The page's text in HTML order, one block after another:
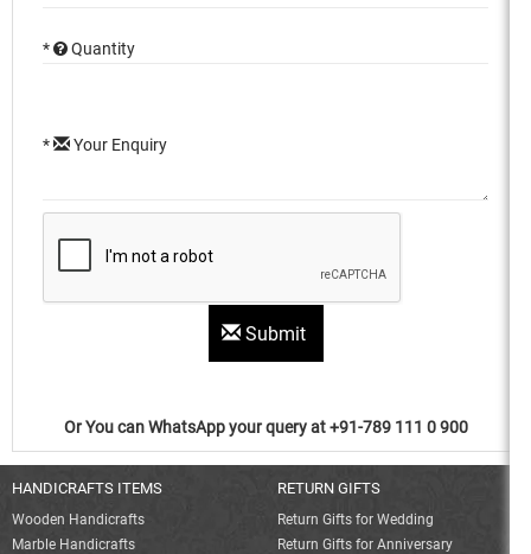
* Quantity
* Your Enquiry
Submit
Or You can WhatsApp your query at +91-789 111 0 900
HANDICRAFTS ITEMS
Wooden Handicrafts
Marble Handicrafts
RETURN GIFTS
Return Gifts for Wedding
Return Gifts for Anniversary